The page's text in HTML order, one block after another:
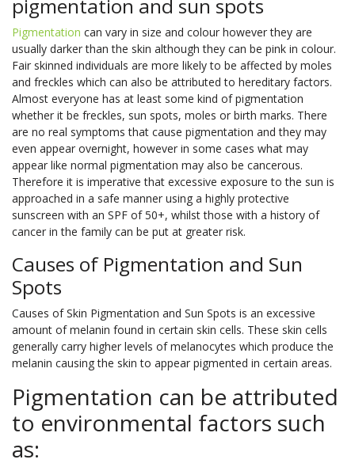
pigmentation and sun spots
Pigmentation can vary in size and colour however they are
usually darker than the skin although they can be pink in colour.
Fair skinned individuals are more likely to be affected by moles
and freckles which can also be attributed to hereditary factors.
Almost everyone has at least some kind of pigmentation
whether it be freckles, sun spots, moles or birth marks. There
are no real symptoms that cause pigmentation and they may
even appear overnight, however in some cases what may
appear like normal pigmentation may also be cancerous.
Therefore it is imperative that excessive exposure to the sun is
approached in a safe manner using a highly protective
sunscreen with an SPF of 50+, whilst those with a history of
cancer in the family can be put at greater risk.
Causes of Pigmentation and Sun
Spots
Causes of Skin Pigmentation and Sun Spots is an excessive
amount of melanin found in certain skin cells. These skin cells
generally carry higher levels of melanocytes which produce the
melanin causing the skin to appear pigmented in certain areas.
Pigmentation can be attributed
to environmental factors such
as: